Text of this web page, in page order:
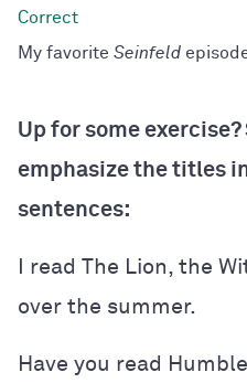
My favorite Seinfeld
Up for some exercise?
emphasize the titles
sentences:
I read The Lion, the
over the summer.
Have you read